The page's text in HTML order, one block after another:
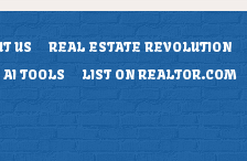
US REAL ESTATE REVOLUTION
TOOLS
LIST ON REALTOR.COM